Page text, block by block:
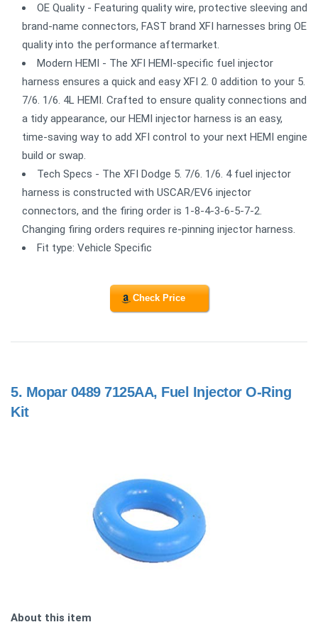
OE Quality - Featuring quality wire, protective sleeving and
brand-name connectors, FAST brand XFI harnesses bring OE
quality into the performance aftermarket.
Modern HEMI - The XFI HEMI-specific fuel injector
harness ensures a quick and easy XFI 2. 0 addition to your 5.
7/6. 1/6. 4L HEMI. Crafted to ensure quality connections and
a tidy appearance, our HEMI injector harness is an easy,
time-saving way to add XFI control to your next HEMI engine
build or swap.
Tech Specs - The XFI Dodge 5. 7/6. 1/6. 4 fuel injector
harness is constructed with USCAR/EV6 injector
connectors, and the firing order is 1-8-4-3-6-5-7-2.
Changing firing orders requires re-pinning injector harness.
Fit type: Vehicle Specific
Check Price
5. Mopar 0489 7125AA, Fuel Injector O-Ring
Kit
About this item